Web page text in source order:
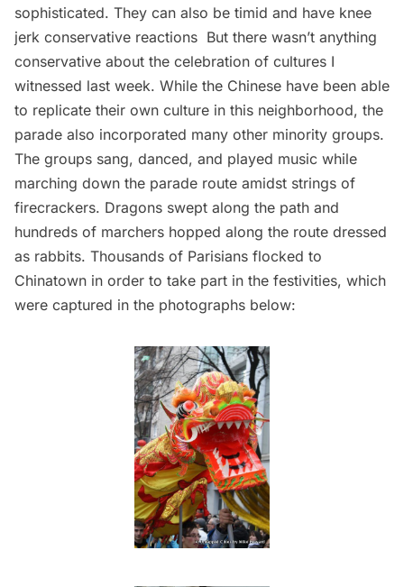
sophisticated. They can also be timid and have knee
jerk conservative reactions But there wasn’t anything
conservative about the celebration of cultures I
witnessed last week. While the Chinese have been able
to replicate their own culture in this neighborhood, the
parade also incorporated many other minority groups.
The groups sang, danced, and played music while
marching down the parade route amidst strings of
firecrackers. Dragons swept along the path and
hundreds of marchers hopped along the route dressed
as rabbits. Thousands of Parisians flocked to
Chinatown in order to take part in the festivities, which
were captured in the photographs below: